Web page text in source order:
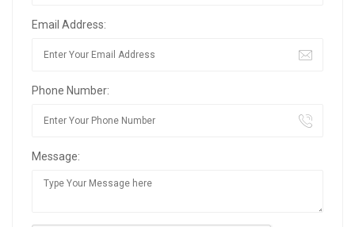
Email Address:
Phone Number:
Message: